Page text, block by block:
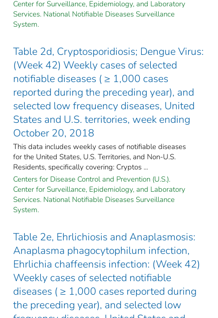
Center for Surveillance, Epidemiology, and Laboratory
Services. National Notifiable Diseases Surveillance
System.
Table 2d, Cryptosporidiosis; Dengue Virus:
(Week 42) Weekly cases of selected
notifiable diseases ( ≥ 1,000 cases
reported during the preceding year), and
selected low frequency diseases, United
States and U.S. territories, week ending
October 20, 2018
This data includes weekly cases of notifiable diseases
for the United States, U.S. Territories, and Non-U.S.
Residents, specifically covering: Cryptos ...
Centers for Disease Control and Prevention (U.S.).
Center for Surveillance, Epidemiology, and Laboratory
Services. National Notifiable Diseases Surveillance
System.
Table 2e, Ehrlichiosis and Anaplasmosis:
Anaplasma phagocytophilum infection,
Ehrlichia chaffeensis infection: (Week 42)
Weekly cases of selected notifiable
diseases ( ≥ 1,000 cases reported during
the preceding year), and selected low